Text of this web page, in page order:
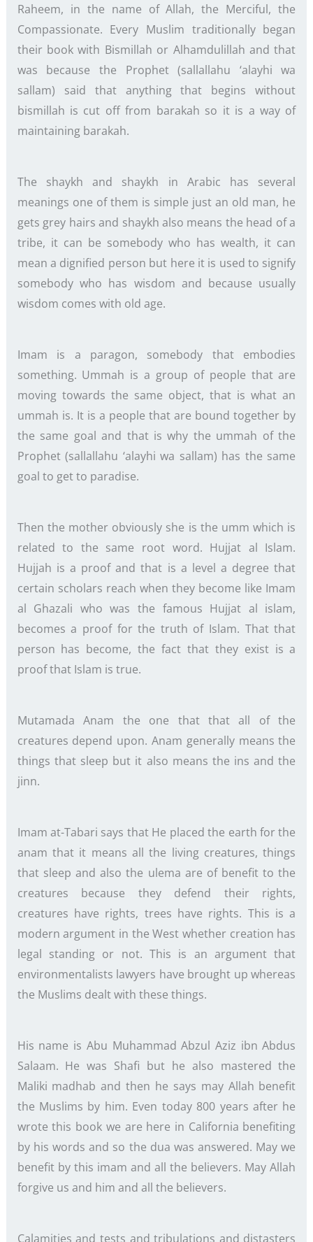
Raheem, in the name of Allah, the Merciful, the
Compassionate. Every Muslim traditionally began
their book with Bismillah or Alhamdulillah and that
was because the Prophet (sallallahu ‘alayhi wa
sallam) said that anything that begins without
bismillah is cut off from barakah so it is a way of
maintaining barakah.
The shaykh and shaykh in Arabic has several
meanings one of them is simple just an old man, he
gets grey hairs and shaykh also means the head of a
tribe, it can be somebody who has wealth, it can
mean a dignified person but here it is used to signify
somebody who has wisdom and because usually
wisdom comes with old age.
Imam is a paragon, somebody that embodies
something. Ummah is a group of people that are
moving towards the same object, that is what an
ummah is. It is a people that are bound together by
the same goal and that is why the ummah of the
Prophet (sallallahu ‘alayhi wa sallam) has the same
goal to get to paradise.
Then the mother obviously she is the umm which is
related to the same root word. Hujjat al Islam.
Hujjah is a proof and that is a level a degree that
certain scholars reach when they become like Imam
al Ghazali who was the famous Hujjat al islam,
becomes a proof for the truth of Islam. That that
person has become, the fact that they exist is a
proof that Islam is true.
Mutamada Anam the one that that all of the
creatures depend upon. Anam generally means the
things that sleep but it also means the ins and the
jinn.
Imam at-Tabari says that He placed the earth for the
anam that it means all the living creatures, things
that sleep and also the ulema are of benefit to the
creatures because they defend their rights,
creatures have rights, trees have rights. This is a
modern argument in the West whether creation has
legal standing or not. This is an argument that
environmentalists lawyers have brought up whereas
the Muslims dealt with these things.
His name is Abu Muhammad Abzul Aziz ibn Abdus
Salaam. He was Shafi but he also mastered the
Maliki madhab and then he says may Allah benefit
the Muslims by him. Even today 800 years after he
wrote this book we are here in California benefiting
by his words and so the dua was answered. May we
benefit by this imam and all the believers. May Allah
forgive us and him and all the believers.
Calamities and tests and tribulations and distasters